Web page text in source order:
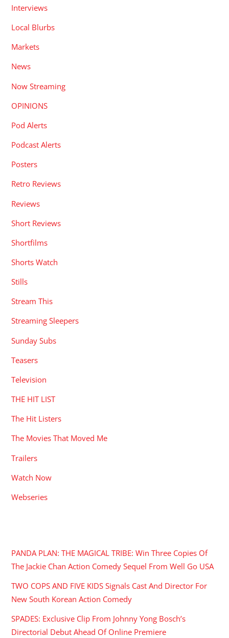
Interviews
Local Blurbs
Markets
News
Now Streaming
OPINIONS
Pod Alerts
Podcast Alerts
Posters
Retro Reviews
Reviews
Short Reviews
Shortfilms
Shorts Watch
Stills
Stream This
Streaming Sleepers
Sunday Subs
Teasers
Television
THE HIT LIST
The Hit Listers
The Movies That Moved Me
Trailers
Watch Now
Webseries
PANDA PLAN: THE MAGICAL TRIBE: Win Three Copies Of
The Jackie Chan Action Comedy Sequel From Well Go USA
TWO COPS AND FIVE KIDS Signals Cast And Director For
New South Korean Action Comedy
SPADES: Exclusive Clip From Johnny Yong Bosch’s
Directorial Debut Ahead Of Online Premiere